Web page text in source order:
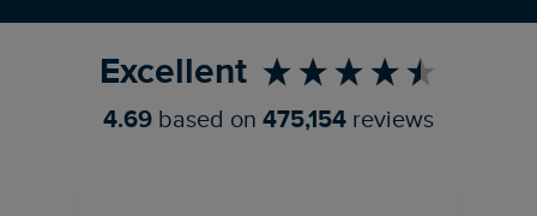
Excellent
4.69 based on 475,154 reviews